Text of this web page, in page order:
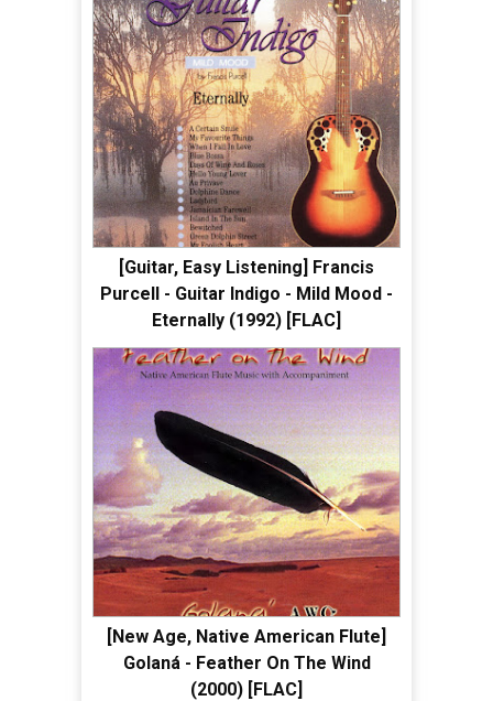
[Guitar, Easy Listening] Francis
Purcell - Guitar Indigo - Mild Mood -
Eternally (1992) [FLAC]
[New Age, Native American Flute]
Golaná - Feather On The Wind
(2000) [FLAC]